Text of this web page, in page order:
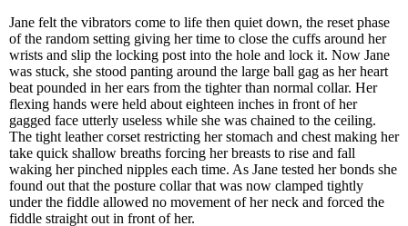
Jane felt the vibrators come to life then quiet down, the reset phase
of the random setting giving her time to close the cuffs around her
wrists and slip the locking post into the hole and lock it. Now Jane
was stuck, she stood panting around the large ball gag as her heart
beat pounded in her ears from the tighter than normal collar. Her
flexing hands were held about eighteen inches in front of her
gagged face utterly useless while she was chained to the ceiling.
The tight leather corset restricting her stomach and chest making her
take quick shallow breaths forcing her breasts to rise and fall
waking her pinched nipples each time. As Jane tested her bonds she
found out that the posture collar that was now clamped tightly
under the fiddle allowed no movement of her neck and forced the
fiddle straight out in front of her.